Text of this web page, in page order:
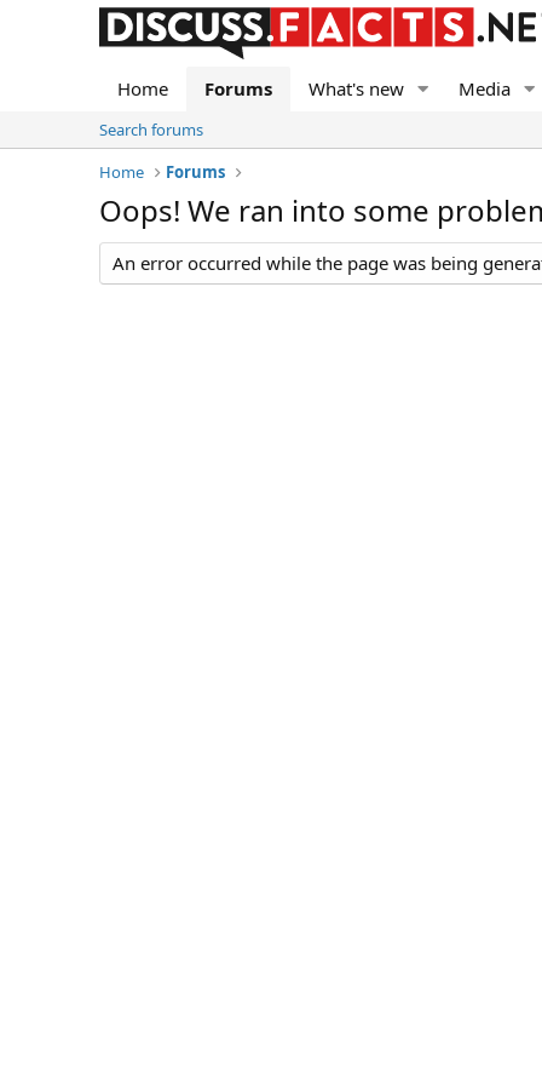
Home Forums What's new Media
Search forums
Home
Forums
Oops! We ran into some
An error occurred while the page was being